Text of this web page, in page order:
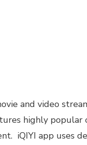
and video
highly popular
iQIYI app uses